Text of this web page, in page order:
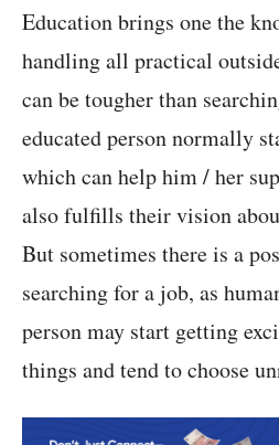
Education brings one the
handling all practical
can be tougher than
educated person normally
which can help him / her
also fulfills their vision
But sometimes there is a
searching for a job, as
person may start getting
things and tend to choose